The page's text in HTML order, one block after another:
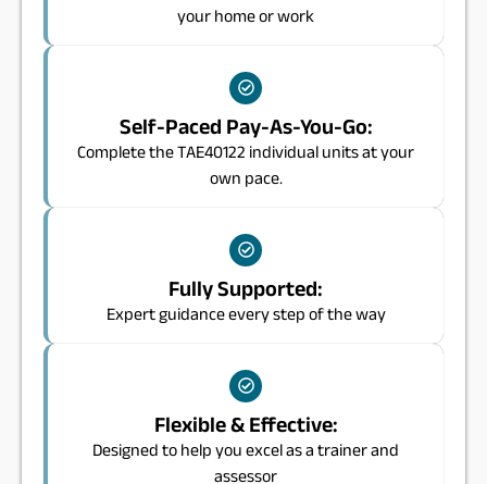
your home or work
Self-Paced Pay-As-You-Go:
Complete the TAE40122 individual units at your
own pace.
Fully Supported:
Expert guidance every step of the way
Flexible & Effective:
Designed to help you excel as a trainer and
assessor